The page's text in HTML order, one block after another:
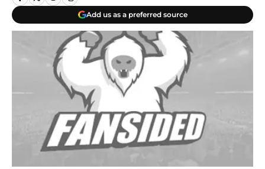
Add us as a preferred source